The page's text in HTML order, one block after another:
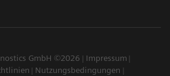
GmbH ©2026
Impressum
Nutzungsbedingungen